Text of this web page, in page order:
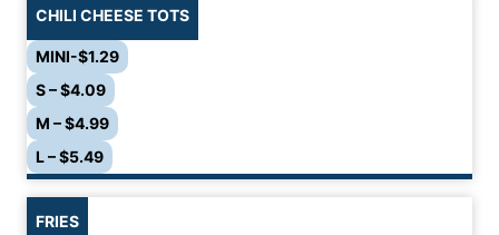
CHILI CHEESE TOTS
MINI-$1.29
S – $4.09
M – $4.99
L – $5.49
FRIES